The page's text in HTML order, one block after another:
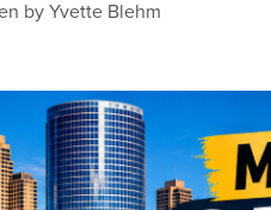
by Yvette Blehm